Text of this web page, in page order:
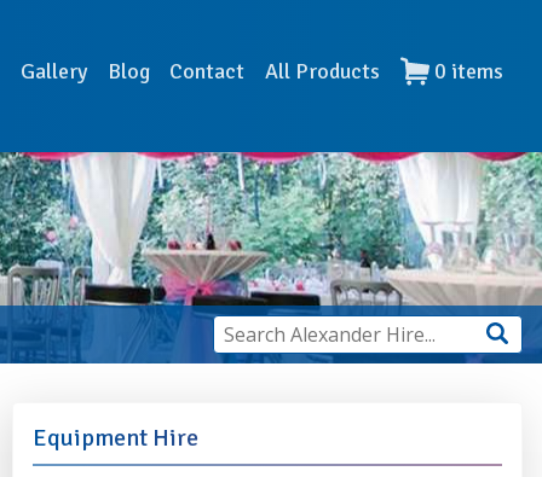
Gallery Blog Contact All Products 0 items
Equipment Hire